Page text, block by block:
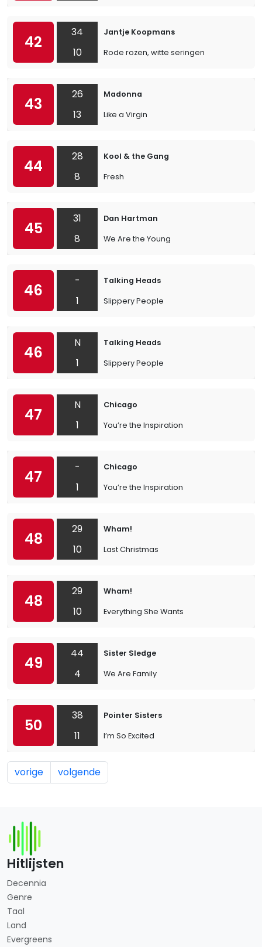
42
34
10
Jantje Koopmans
Rode rozen, witte seringen
43
26
13
Madonna
Like a Virgin
44
28
8
Kool & the Gang
Fresh
45
31
8
Dan Hartman
We Are the Young
46
-
1
Talking Heads
Slippery People
46
N
1
Talking Heads
Slippery People
47
N
1
Chicago
You’re the Inspiration
47
-
1
Chicago
You’re the Inspiration
48
29
10
Wham!
Last Christmas
48
29
10
Wham!
Everything She Wants
49
44
4
Sister Sledge
We Are Family
50
38
11
Pointer Sisters
I’m So Excited
vorige volgende
Hitlijsten
Decennia
Genre
Taal
Land
Evergreens